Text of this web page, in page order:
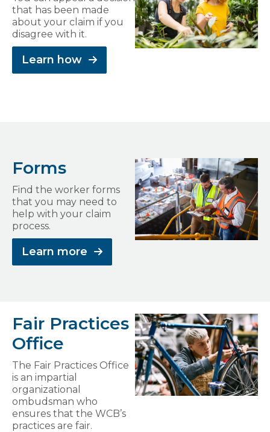
that has been made
about your claim if you
disagree with it.
Learn how
Forms
Find the worker forms
that you may need to
help with your claim
process.
Learn more
Fair Practices
Office
The Fair Practices Office
is an impartial
organizational
ombudsman who
ensures that the WCB’s
practices are fair.